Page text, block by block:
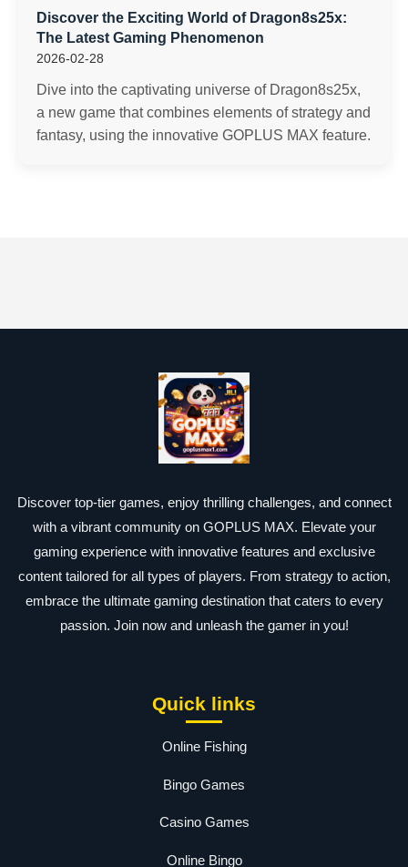
Discover the Exciting World of Dragon8s25x:
The Latest Gaming Phenomenon
2026-02-28
Dive into the captivating universe of Dragon8s25x,
a new game that combines elements of strategy and
fantasy, using the innovative GOPLUS MAX feature.
Discover top-tier games, enjoy thrilling challenges, and connect
with a vibrant community on GOPLUS MAX. Elevate your
gaming experience with innovative features and exclusive
content tailored for all types of players. From strategy to action,
embrace the ultimate gaming destination that caters to every
passion. Join now and unleash the gamer in you!
Quick links
Online Fishing
Bingo Games
Casino Games
Online Bingo